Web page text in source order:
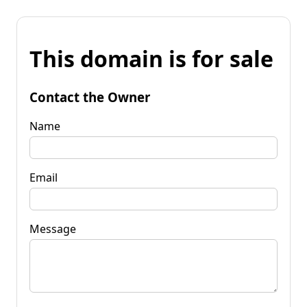
This domain is for sale
Contact the Owner
Name
Email
Message